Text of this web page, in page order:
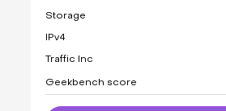
Storage
IPv4
Traffic Inc
Geekbench score